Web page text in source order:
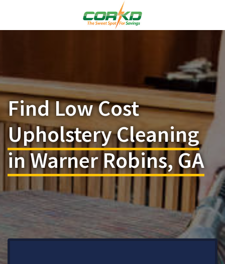
Find Low Cost
Upholstery Cleaning
in Warner Robins, GA